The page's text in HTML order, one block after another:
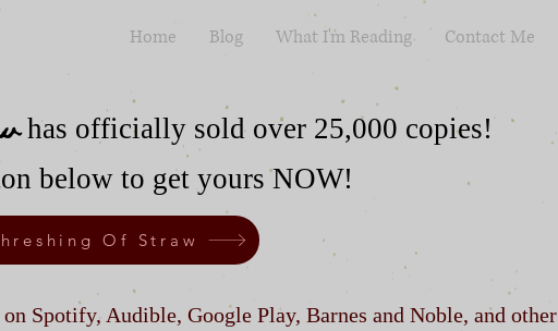
Home Blog What I'm Reading Contact Me
has officially sold over 25,000 copies!
below to get yours NOW!
Of Straw
Spotify, Audible, Google Play, Barnes and Noble, and other